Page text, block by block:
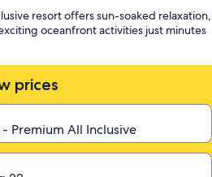
resort offers sun-soaked relaxation,
oceanfront activities just minutes
prices